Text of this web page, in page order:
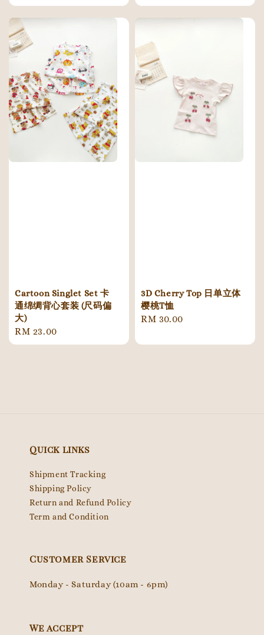
price
Cartoon Singlet Set 卡
通绵绸背心套装 (尺码偏
大)
Regular
price
RM 23.00
3D Cherry Top 日单立体
樱桃T恤
Regular
RM 30.00
Quick links
Shipment Tracking
Shipping Policy
Return and Refund Policy
Term and Condition
Customer Service
Monday - Saturday (10am - 6pm)
We accept